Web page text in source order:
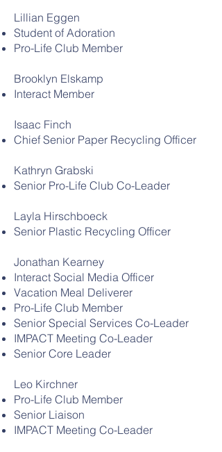
Lillian Eggen
Student of Adoration
Pro-Life Club Member
Brooklyn Elskamp
Interact Member
Isaac Finch
Chief Senior Paper Recycling Officer
Kathryn Grabski
Senior Pro-Life Club Co-Leader
Layla Hirschboeck
Senior Plastic Recycling Officer
Jonathan Kearney
Interact Social Media Officer
Vacation Meal Deliverer
Pro-Life Club Member
Senior Special Services Co-Leader
IMPACT Meeting Co-Leader
Senior Core Leader
Leo Kirchner
Pro-Life Club Member
Senior Liaison
IMPACT Meeting Co-Leader